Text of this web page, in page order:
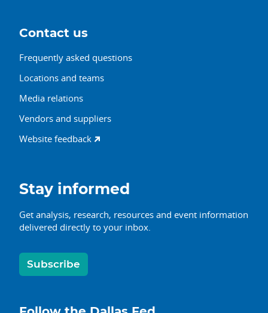
Contact us
Frequently asked questions
Locations and teams
Media relations
Vendors and suppliers
Website feedback
Stay informed
Get analysis, research, resources and event information
delivered directly to your inbox.
Subscribe